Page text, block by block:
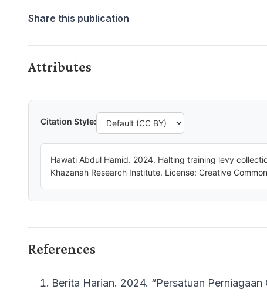
Share this publication
Attributes
Citation Style:
Hawati Abdul Hamid. 2024. Halting training levy
Khazanah Research Institute. License: Creative
References
Berita Harian. 2024. “Persatuan